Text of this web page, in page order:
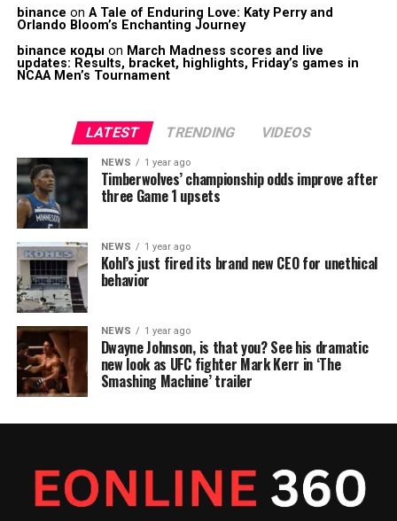
binance on A Tale of Enduring Love: Katy Perry and
Orlando Bloom’s Enchanting Journey
binance коды on March Madness scores and live
updates: Results, bracket, highlights, Friday’s games in
NCAA Men’s Tournament
LATEST TRENDING VIDEOS
NEWS 1 year ago
Timberwolves’ championship odds improve after
three Game 1 upsets
NEWS 1 year ago
Kohl’s just fired its brand new CEO for unethical
behavior
NEWS 1 year ago
Dwayne Johnson, is that you? See his dramatic
new look as UFC fighter Mark Kerr in ‘The
Smashing Machine’ trailer